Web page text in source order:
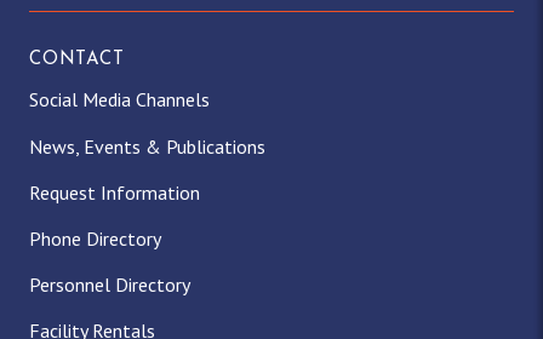
CONTACT
Social Media Channels
News, Events & Publications
Request Information
Phone Directory
Personnel Directory
Facility Rentals